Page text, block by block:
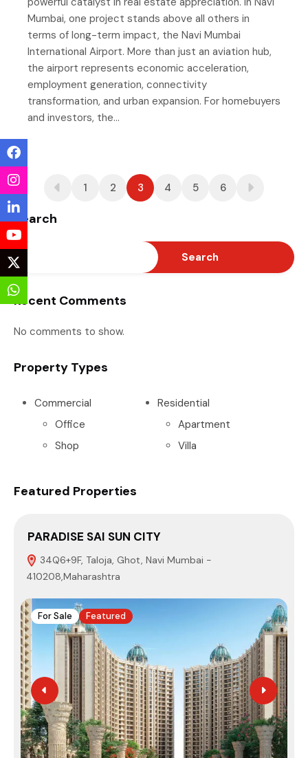
Mumbai, one project stands above all others in
terms of long-term impact, the Navi Mumbai
International Airport. More than just an aviation hub,
the airport represents economic acceleration,
employment generation, connectivity
transformation, and urban expansion. For homebuyers
and investors, the…
1 2 3 4 5 6
Search
Search
Recent Comments
No comments to show.
Property Types
Commercial
Office
Shop
Residential
Apartment
Villa
Featured Properties
PARADISE SAI SUN CITY
34Q6+9F, Taloja, Ghot, Navi Mumbai -
410208,Maharashtra
For Sale Featured